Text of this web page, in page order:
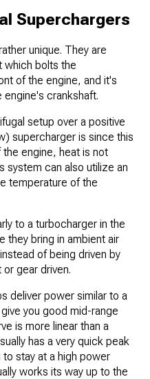
Superchargers
unique. They are
which bolts the
of the engine, and it's
engine's crankshaft.
setup over a positive
supercharger is since this
the engine, heat is not
system can also utilize an
temperature of the
to a turbocharger in the
they bring in ambient air
of being driven by
gear driven.
deliver power similar to a
you good mid-range
is more linear than a
has a very quick peak
stay at a high power
works its way up to the